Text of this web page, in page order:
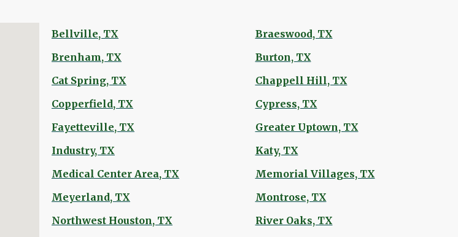
Bellville, TX
Braeswood, TX
Brenham, TX
Burton, TX
Cat Spring, TX
Chappell Hill, TX
Copperfield, TX
Cypress, TX
Fayetteville, TX
Greater Uptown, TX
Industry, TX
Katy, TX
Medical Center Area, TX
Memorial Villages, TX
Meyerland, TX
Montrose, TX
Northwest Houston, TX
River Oaks, TX